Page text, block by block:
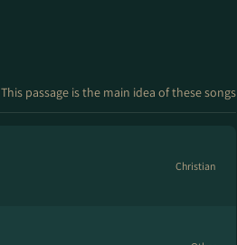
This passage is the main idea of these songs
Christian